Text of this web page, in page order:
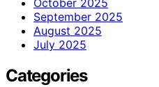
September 2025
August 2025
July 2025
Categories